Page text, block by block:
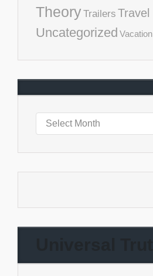
TheoryTrailers Travel
Uncategorized Vacation